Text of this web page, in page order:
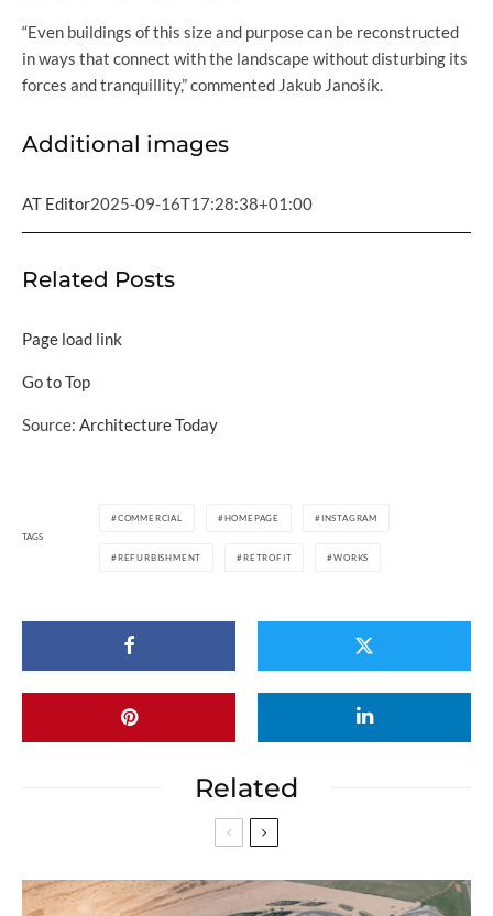
“Even buildings of this size and purpose can be reconstructed
in ways that connect with the landscape without disturbing its
forces and tranquillity,” commented Jakub Janošík.
Additional images
AT Editor2025-09-16T17:28:38+01:00
Related Posts
Page load link
Go to Top
Source: Architecture Today
TAGS
COMMERCIAL HOMEPAGE INSTAGRAM
REFURBISHMENT RETROFIT WORKS
Related